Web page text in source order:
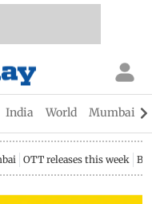
India World Mumbai
OTT releases this week